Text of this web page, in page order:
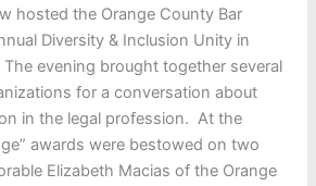
hosted the Orange County Bar
Diversity & Inclusion Unity in
The evening brought together several
for a conversation about
in the legal profession. At the
awards were bestowed on two
Elizabeth Macias of the Orange